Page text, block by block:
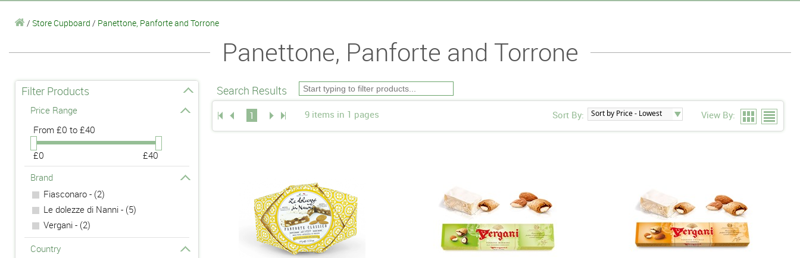
/ Store Cupboard / Panettone, Panforte and Torrone
Panettone, Panforte and Torrone
Filter Products
Price Range
From £0 to £40
£0
£40
Brand
Fiasconaro - (2)
Le dolezze di Nanni - (5)
Vergani - (2)
Country
Search Results
1 9 items in 1 pages Sort By: View By: